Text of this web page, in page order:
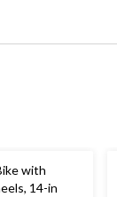
with
14-in